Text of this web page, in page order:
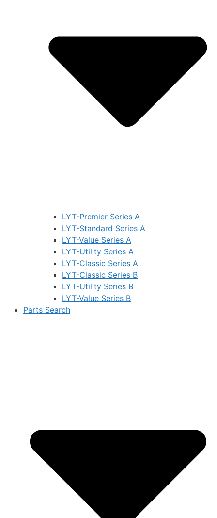
LYT-Premier Series A
LYT-Standard Series A
LYT-Value Series A
LYT-Utility Series A
LYT-Classic Series A
LYT-Classic Series B
LYT-Utility Series B
LYT-Value Series B
Parts Search